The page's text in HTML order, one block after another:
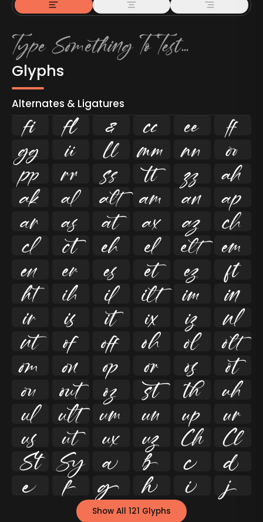
Glyphs
Alternates & Ligatures
ﬁ ﬂ    
     
     
     
     
     
     
     
     
     
     
     
     
     
     
     
Show All 121 Glyphs